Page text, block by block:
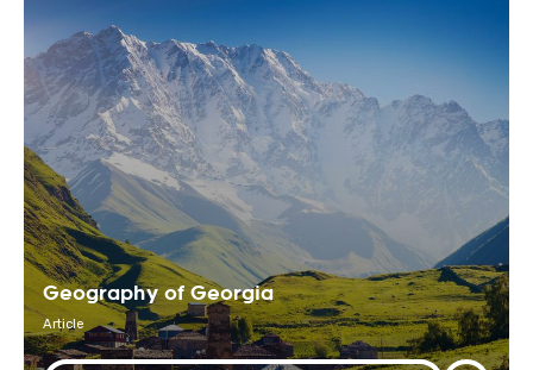
Geography of Georgia
Article